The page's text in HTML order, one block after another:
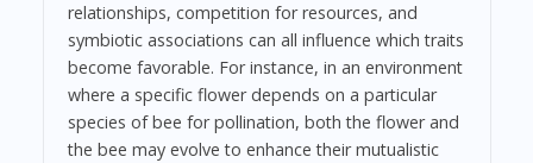
relationships, competition for resources, and
symbiotic associations can all influence which traits
become favorable. For instance, in an environment
where a specific flower depends on a particular
species of bee for pollination, both the flower and
the bee may evolve to enhance their mutualistic